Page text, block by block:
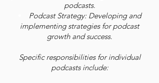
podcasts.
Podcast Strategy: Developing and
implementing strategies for podcast
growth and success.
Specific responsibilities for individual
podcasts include: